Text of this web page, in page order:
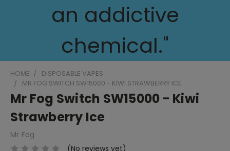
an addictive
chemical."
HOME
DISPOSABLE VAPES
MR FOG SWITCH SW15000 - KIWI STRAWBERRY ICE
Mr Fog Switch SW15000 - Kiwi
Strawberry Ice
Mr Fog
(No reviews yet)